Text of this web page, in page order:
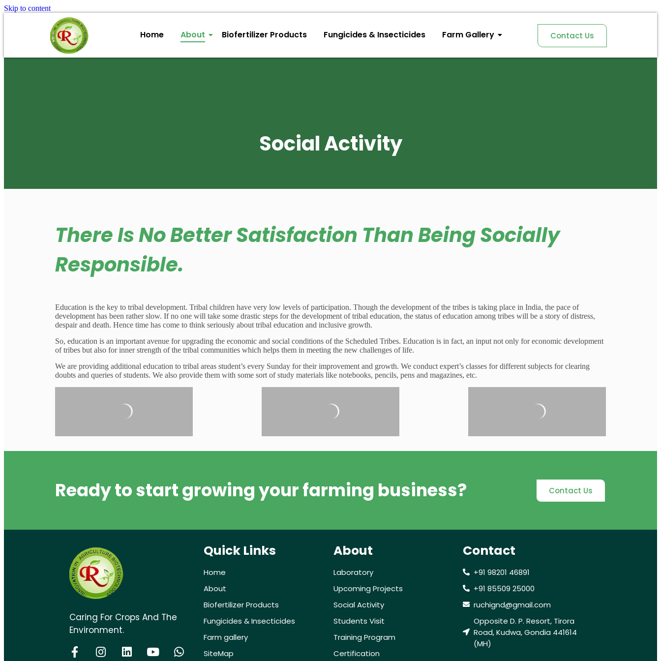
Skip to content
Home About Biofertilizer Products Fungicides & Insecticides Farm Gallery Contact Us
Social Activity
There Is No Better Satisfaction Than Being Socially
Responsible.
Education is the key to tribal development. Tribal children have very low levels of participation. Though the development of the tribes is taking place in India, the pace of
development has been rather slow. If no one will take some drastic steps for the development of tribal education, the status of education among tribes will be a story of distress,
despair and death. Hence time has come to think seriously about tribal education and inclusive growth.
So, education is an important avenue for upgrading the economic and social conditions of the Scheduled Tribes. Education is in fact, an input not only for economic development
of tribes but also for inner strength of the tribal communities which helps them in meeting the new challenges of life.
We are providing additional education to tribal areas student’s every Sunday for their improvement and growth. We conduct expert’s classes for different subjects for clearing
doubts and queries of students. We also provide them with some sort of study materials like notebooks, pencils, pens and magazines, etc.
Ready to start growing your farming business? Contact Us
Caring For Crops And The
Environment.
Quick Links
Home
About
Biofertilizer Products
Fungicides & Insecticides
Farm gallery
SiteMap
About
Laboratory
Upcoming Projects
Social Activity
Students Visit
Training Program
Certification
Contact
+91 98201 46891
+91 85509 25000
ruchignd@gmail.com
Opposite D. P. Resort, Tirora
Road, Kudwa, Gondia 441614
(MH)